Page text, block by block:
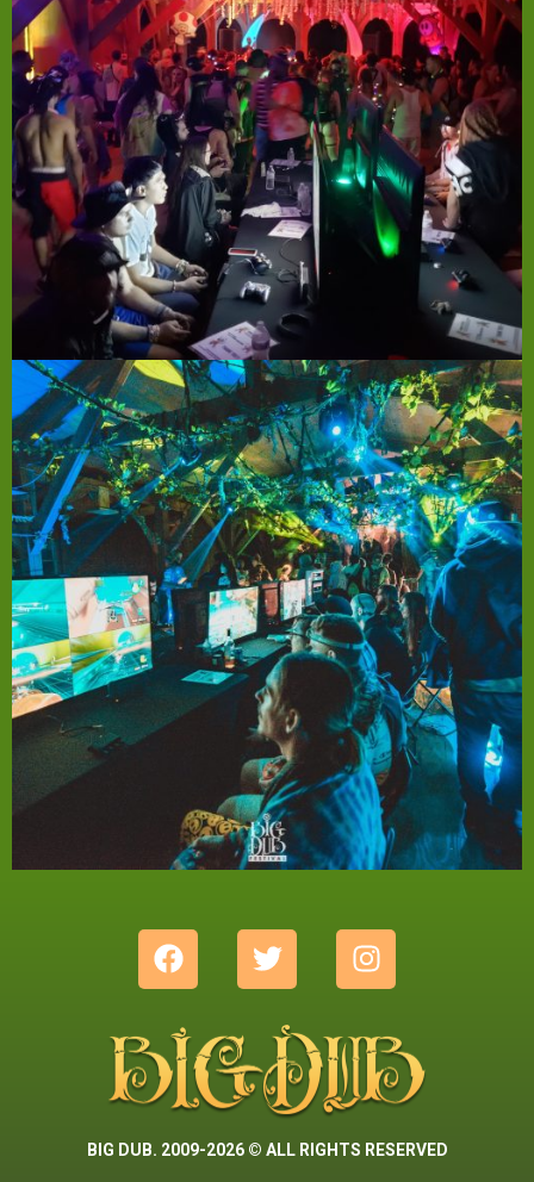
BIG DUB. 2009-2026 © ALL RIGHTS RESERVED